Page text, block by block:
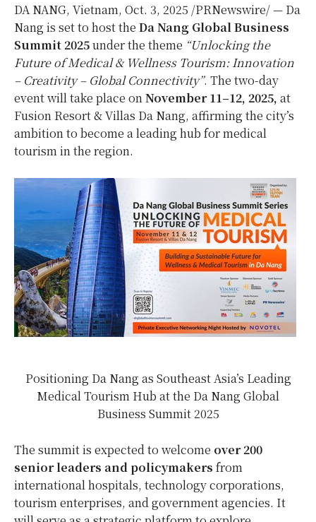
DA NANG, Vietnam, Oct. 3, 2025 /PRNewswire/ — Da
Nang is set to host the Da Nang Global Business
Summit 2025under the theme “Unlocking the
Future of Medical & Wellness Tourism: Innovation
– Creativity – Global Connectivity”. The two-day
event will take place onNovember 11–12, 2025, at
Fusion Resort & Villas Da Nang, affirming the city’s
ambition to become a leading hub for medical
tourism in the region.
Positioning Da Nang as Southeast Asia’s Leading
Medical Tourism Hub at the Da Nang Global
Business Summit 2025
The summit is expected to welcome over 200
senior leaders and policymakers from
international hospitals, technology corporations,
tourism enterprises, and government agencies. It